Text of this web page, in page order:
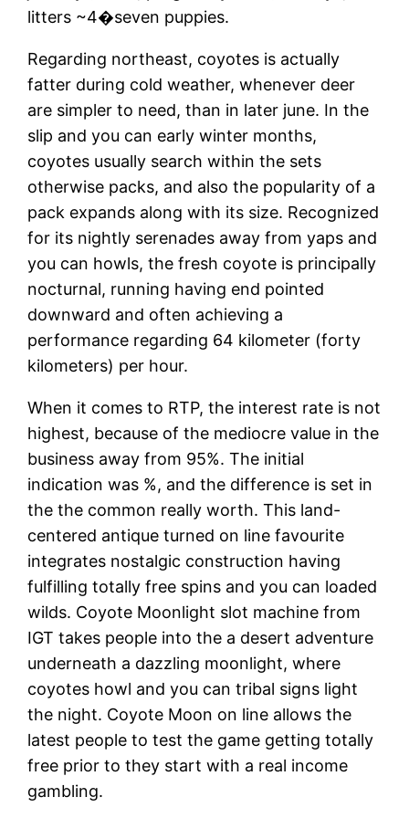
litters ~4�seven puppies.
Regarding northeast, coyotes is actually
fatter during cold weather, whenever deer
are simpler to need, than in later june. In the
slip and you can early winter months,
coyotes usually search within the sets
otherwise packs, and also the popularity of a
pack expands along with its size. Recognized
for its nightly serenades away from yaps and
you can howls, the fresh coyote is principally
nocturnal, running having end pointed
downward and often achieving a
performance regarding 64 kilometer (forty
kilometers) per hour.
When it comes to RTP, the interest rate is not
highest, because of the mediocre value in the
business away from 95%. The initial
indication was %, and the difference is set in
the the common really worth. This land-
centered antique turned on line favourite
integrates nostalgic construction having
fulfilling totally free spins and you can loaded
wilds. Coyote Moonlight slot machine from
IGT takes people into the a desert adventure
underneath a dazzling moonlight, where
coyotes howl and you can tribal signs light
the night. Coyote Moon on line allows the
latest people to test the game getting totally
free prior to they start with a real income
gambling.